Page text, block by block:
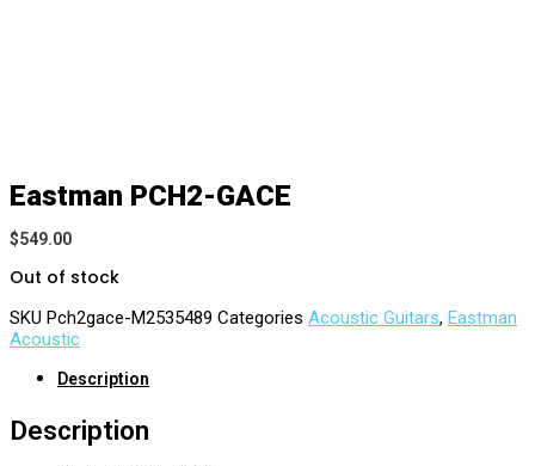
Eastman PCH2-GACE
$549.00
Out of stock
SKU Pch2gace-M2535489 Categories Acoustic Guitars, Eastman
Acoustic
Description
Description